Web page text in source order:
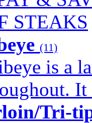
STEAKS
(11)
is a
It
Tri-